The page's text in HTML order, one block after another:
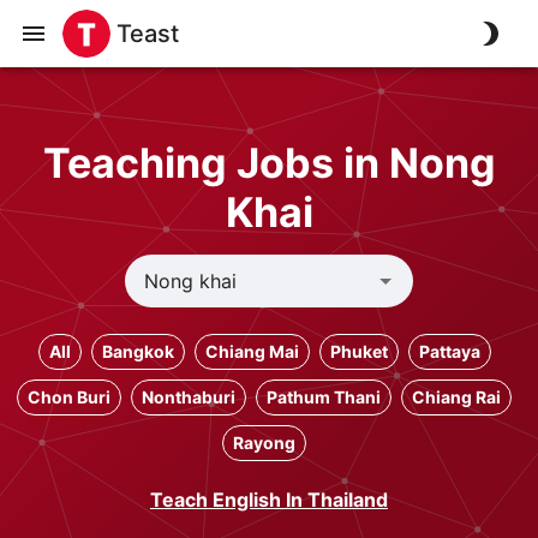
Teast
Teaching Jobs in Nong
Khai
All Bangkok Chiang Mai Phuket Pattaya
Chon Buri Nonthaburi Pathum Thani Chiang Rai
Rayong
Teach English In Thailand